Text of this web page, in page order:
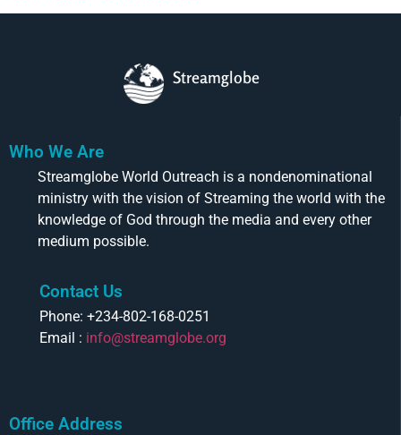
Streamglobe
Who We Are
Streamglobe World Outreach is a nondenominational
ministry with the vision of Streaming the world with the
knowledge of God through the media and every other
medium possible.
Contact Us
Phone: +234-802-168-0251
Email : info@streamglobe.org
Office Address